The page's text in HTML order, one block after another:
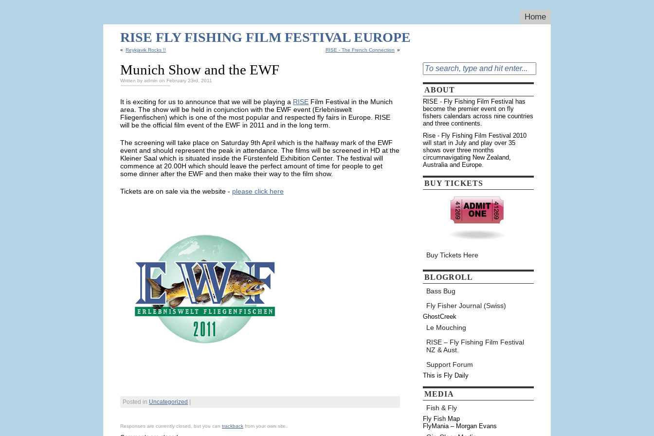
Home
RISE FLY FISHING FILM FESTIVAL EUROPE
« Reykjavik Rocks !! RISE - The French Connection »
Munich Show and the EWF
Written by admin on February 23rd, 2011
It is exciting for us to announce that we will be playing a RISE Film Festival in the Munich
area. The show will be held in conjunction with the EWF event (Erlebniswelt
Fliegenfischen) which is one of the most popular and respected fly fairs in Europe. RISE
will be the official film event of the EWF in 2011 and in the long term.
The screening will take place on Saturday 9th April which is the halfway mark of the EWF
event and should represent the peak in attendance. The films will be screened in HD at the
Kleiner Saal which is situated inside the Fürstenfeld Exhibition Center. The festival will
commence at 20.00H which should leave the perfect amount of time for people to get
some dinner after the EWF and then make their way to the film show.
Tickets are on sale via the website - please click here
Posted in Uncategorized
Responses are currently closed, but you can trackback from your own site.
ABOUT
RISE - Fly Fishing Film Festival has
become the premier event on fly
fishers calendars across nine countries
and three continents.
Rise - Fly Fishing Film Festival 2010
will start in July and play over 35
shows over three months
circumnavigating New Zealand,
Australia and Europe.
BUY TICKETS
Buy Tickets Here
BLOGROLL
Bass Bug
Fly Fisher Journal (Swiss)
GhostCreek
Le Mouching
RISE – Fly Fishing Film Festival
NZ & Aust.
Support Forum
This is Fly Daily
MEDIA
Fish & Fly
Fly Fish Map
FlyMania – Morgan Evans